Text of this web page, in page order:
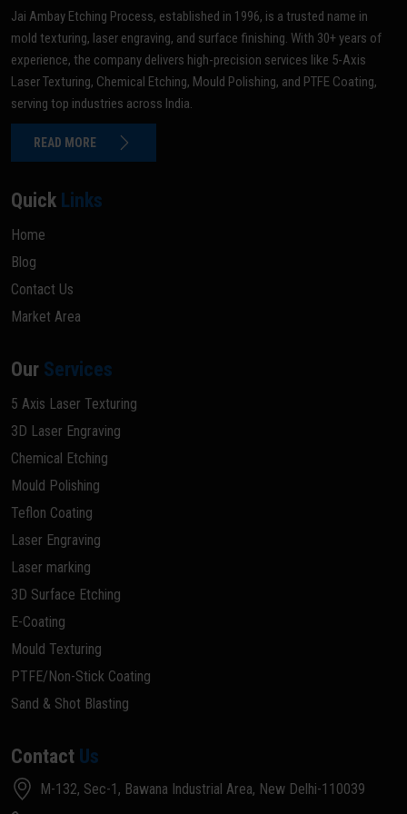
Jai Ambay Etching Process, established in 1996, is a trusted name in
mold texturing, laser engraving, and surface finishing. With 30+ years of
experience, the company delivers high-precision services like 5-Axis
Laser Texturing, Chemical Etching, Mould Polishing, and PTFE Coating,
serving top industries across India.
READ MORE
Quick Links
Home
Blog
Contact Us
Market Area
Our Services
5 Axis Laser Texturing
3D Laser Engraving
Chemical Etching
Mould Polishing
Teflon Coating
Laser Engraving
Laser marking
3D Surface Etching
E-Coating
Mould Texturing
PTFE/Non-Stick Coating
Sand & Shot Blasting
Contact Us
M-132, Sec-1, Bawana Industrial Area, New Delhi-110039